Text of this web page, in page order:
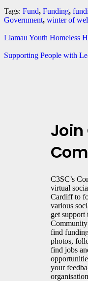
Tags: Fund, Funding,
Government, winter of
Llamau Youth Homeless
Supporting People with
Join
C3SC’s
virtual
Cardiff to
various
get support
find
photos,
find jobs
your